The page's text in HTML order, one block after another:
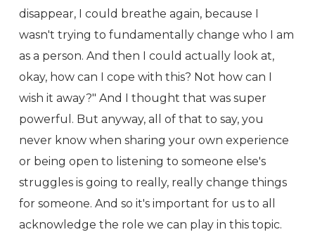
disappear, I could breathe again, because I
wasn't trying to fundamentally change who I am
as a person. And then I could actually look at,
okay, how can I cope with this? Not how can I
wish it away?" And I thought that was super
powerful. But anyway, all of that to say, you
never know when sharing your own experience
or being open to listening to someone else's
struggles is going to really, really change things
for someone. And so it's important for us to all
acknowledge the role we can play in this topic.